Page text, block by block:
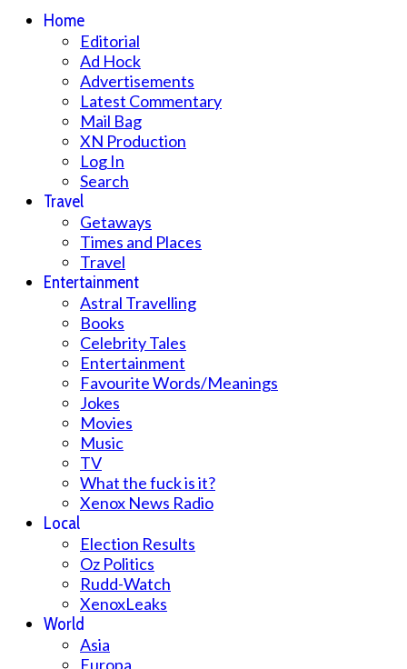
Home
Editorial
Ad Hock
Advertisements
Latest Commentary
Mail Bag
XN Production
Log In
Search
Travel
Getaways
Times and Places
Travel
Entertainment
Astral Travelling
Books
Celebrity Tales
Entertainment
Favourite Words/Meanings
Jokes
Movies
Music
TV
What the fuck is it?
Xenox News Radio
Local
Election Results
Oz Politics
Rudd-Watch
XenoxLeaks
World
Asia
Europa